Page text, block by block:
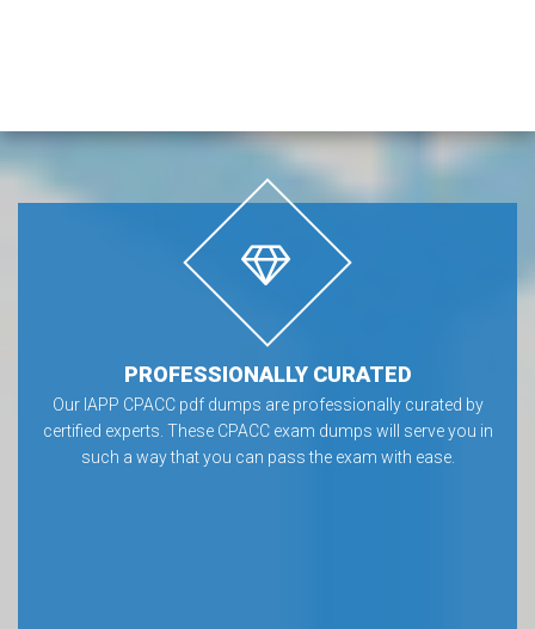
PROFESSIONALLY CURATED
Our IAPP CPACC pdf dumps are professionally curated by
certified experts. These CPACC exam dumps will serve you in
such a way that you can pass the exam with ease.